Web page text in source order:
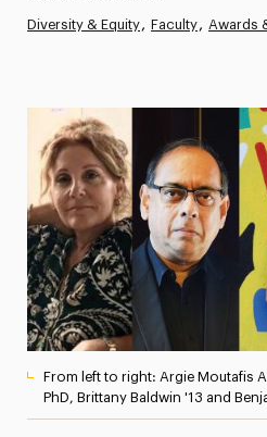
Media Experts &
President’s Newsletter
Research Magazine
The Delphian: Student
Diversity & Equity Faculty Awards
From left to right: Argie Moutafis
PhD, Brittany Baldwin '13 and